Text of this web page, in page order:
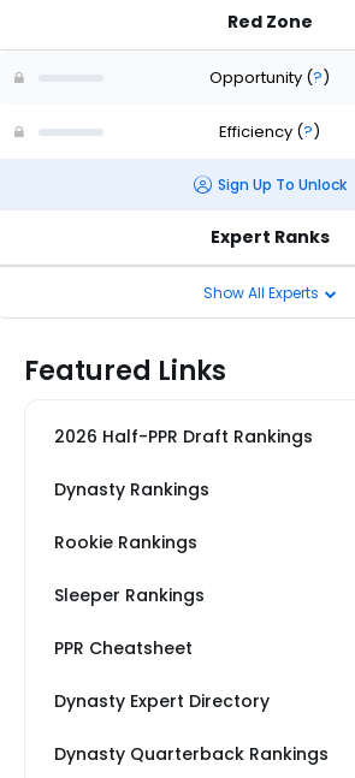
Red Zone
Opportunity (?)
Efficiency (?)
Sign Up To Unlock
Expert Ranks
Show All Experts
Featured Links
2026 Half-PPR Draft Rankings
Dynasty Rankings
Rookie Rankings
Sleeper Rankings
PPR Cheatsheet
Dynasty Expert Directory
Dynasty Quarterback Rankings